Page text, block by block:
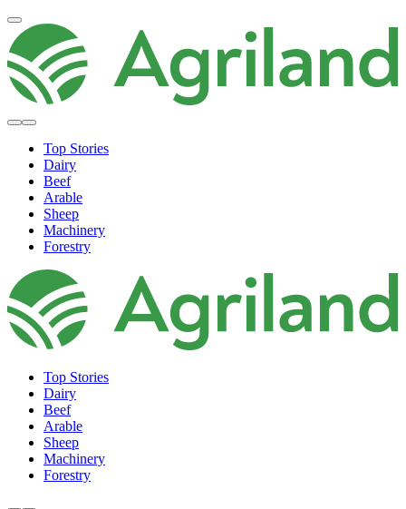
Top Stories
Dairy
Beef
Arable
Sheep
Machinery
Forestry
Top Stories
Dairy
Beef
Arable
Sheep
Machinery
Forestry